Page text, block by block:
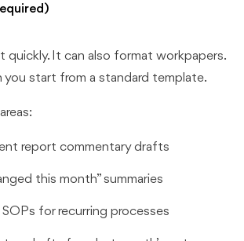
quickly. It can also format workpapers.
you start from a standard template.
report commentary drafts
this month” summaries
for recurring processes